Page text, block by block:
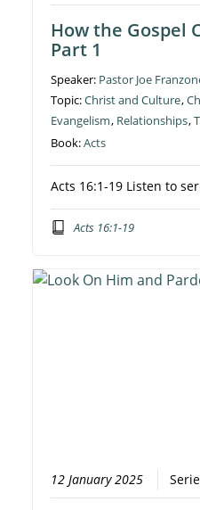
How the Gospel
Part 1
Speaker: Pastor Joe
Topic:Christ and Culture,
Evangelism, Relationships,
Book:Acts
Acts 16:1-19 Listen to
Acts 16:1-19
12 January 2025